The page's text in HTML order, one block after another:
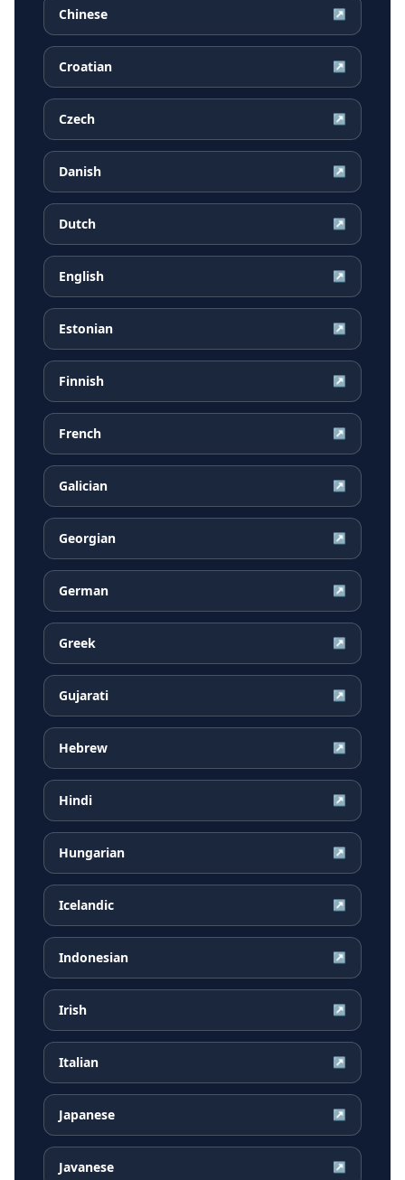
Chinese ↗
Croatian ↗
Czech ↗
Danish ↗
Dutch ↗
English ↗
Estonian ↗
Finnish ↗
French ↗
Galician ↗
Georgian ↗
German ↗
Greek ↗
Gujarati ↗
Hebrew ↗
Hindi ↗
Hungarian ↗
Icelandic ↗
Indonesian ↗
Irish ↗
Italian ↗
Japanese ↗
Javanese ↗